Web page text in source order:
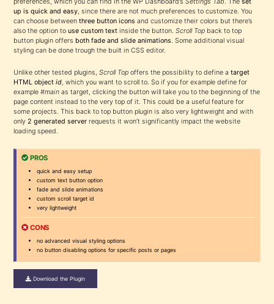
up is quick and easy, since there are not much preferences to customize. You
can choose betweenthree button icons and customize their colors but there’s
also the option touse custom text inside the button.Scroll Top back to top
button plugin offers both fade and slide animations. Some additional visual
styling can be done trough the built in CSS editor.
Unlike other tested plugins,Scroll Top offers the possibility to define atarget
HTML objectid, which you want to scroll to. So if you for example define for
example#main as target, clicking the button will take you to the beginning of the
page content instead to the very top of it. This could be a useful feature for
some projects. This back to top button plugin is also very lightweight and with
only2 generated server requests it won’t significantly impact the website
loading speed.
PROS
quick and easy setup
custom text button option
fade and slide animations
custom scroll target id
very lightweight
CONS
no advanced visual styling options
no button disabling options for specific posts or pages
Download the Plugin